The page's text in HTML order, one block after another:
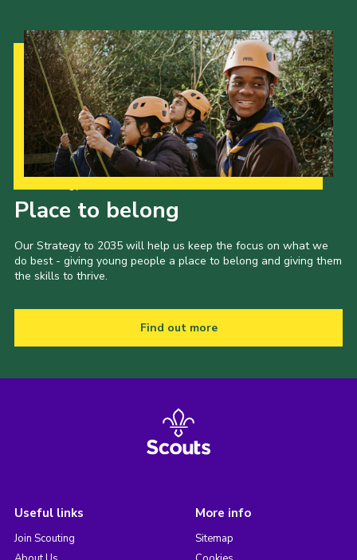
Place to belong
Our Strategy to 2035 will help us keep the focus on what we
do best - giving young people a place to belong and giving them
the skills to thrive.
Find out more
Useful links
Join Scouting
More info
Sitemap